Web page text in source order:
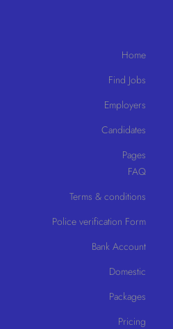
Home
Find Jobs
Employers
Candidates
Pages
FAQ
Terms & conditions
Police verification Form
Bank Account
Domestic
Packages
Pricing